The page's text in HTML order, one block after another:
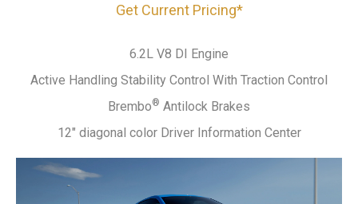
Get Current Pricing*
6.2L V8 DI Engine
Active Handling Stability Control With Traction Control
Brembo® Antilock Brakes
12" diagonal color Driver Information Center